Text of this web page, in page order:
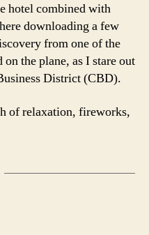
hotel combined with
downloading a few
from one of the
the plane, as I stare out
District (CBD).
of relaxation, fireworks,